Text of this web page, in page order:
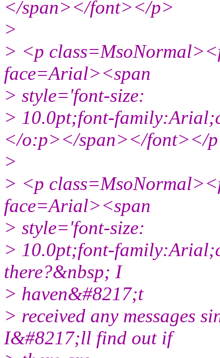
</span></font></p>
>
> <p
face=Arial><span
> style='font-size:
> 10.0pt;font-
</o:p></span></font></
>
> <p
face=Arial><span
> style='font-size:
> 10.0pt;font-
there?&nbsp; I
> haven&#8217;t
> received any messages
I&#8217;ll find out if